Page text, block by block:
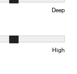
Deep
and 5 equals to
High